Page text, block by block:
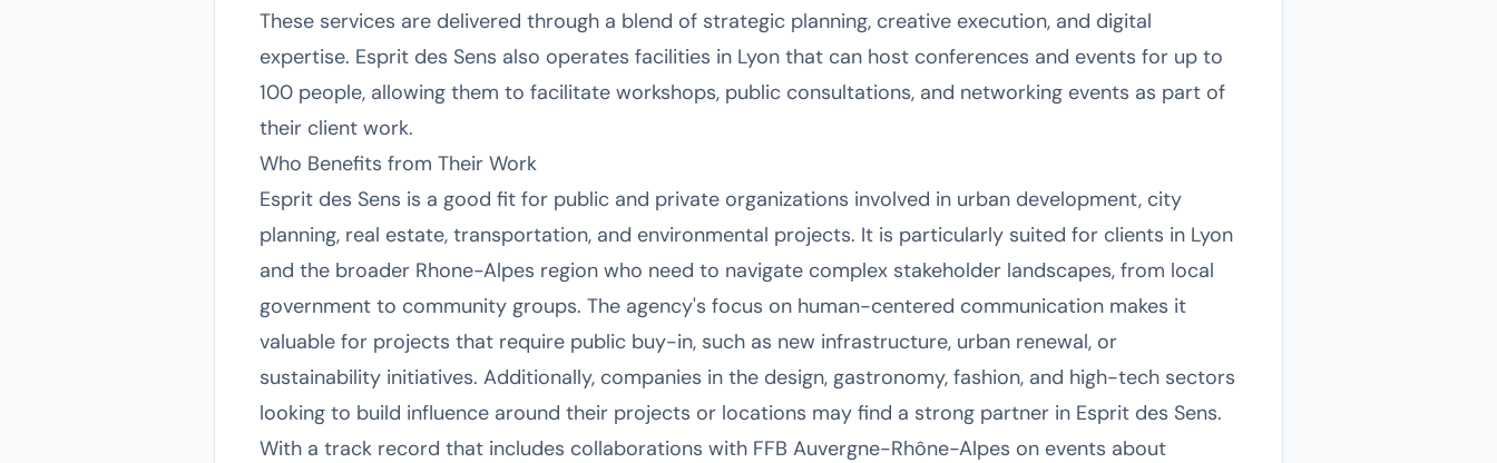
These services are delivered through a blend of strategic planning, creative execution, and digital
expertise. Esprit des Sens also operates facilities in Lyon that can host conferences and events for up to
100 people, allowing them to facilitate workshops, public consultations, and networking events as part of
their client work.
Who Benefits from Their Work
Esprit des Sens is a good fit for public and private organizations involved in urban development, city
planning, real estate, transportation, and environmental projects. It is particularly suited for clients in Lyon
and the broader Rhone-Alpes region who need to navigate complex stakeholder landscapes, from local
government to community groups. The agency's focus on human-centered communication makes it
valuable for projects that require public buy-in, such as new infrastructure, urban renewal, or
sustainability initiatives. Additionally, companies in the design, gastronomy, fashion, and high-tech sectors
looking to build influence around their projects or locations may find a strong partner in Esprit des Sens.
With a track record that includes collaborations with FFB Auvergne-Rhône-Alpes on events about